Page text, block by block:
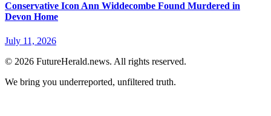
Conservative Icon Ann Widdecombe Found Murdered in
Devon Home
July 11, 2026
© 2026 FutureHerald.news. All rights reserved.
We bring you underreported, unfiltered truth.